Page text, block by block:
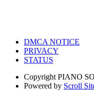
DMCA NOTICE
PRIVACY
STATUS
Copyright PIANO
Powered by Scroll